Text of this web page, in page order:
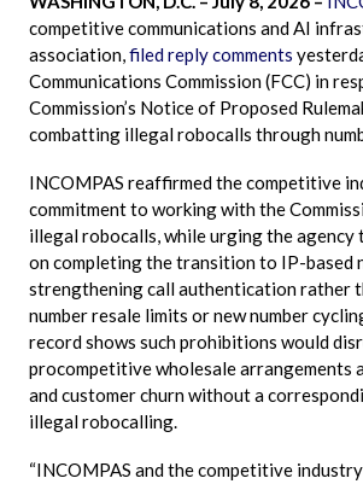
competitive communications and AI
association,filed reply comments
Communications Commission (FCC) in
Commission’s Notice of Proposed
combatting illegal robocalls through
INCOMPAS reaffirmed the competitive
commitment to working with the
illegal robocalls, while urging the
on completing the transition to IP-based
strengthening call authentication rather
number resale limits or new number
record shows such prohibitions would
procompetitive wholesale arrangements
and customer churn without a
illegal robocalling.
“INCOMPAS and the competitive